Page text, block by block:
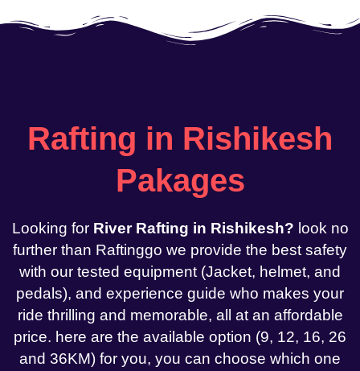
Rafting in Rishikesh
Pakages
Looking for River Rafting in Rishikesh? look no
further than Raftinggo we provide the best safety
with our tested equipment (Jacket, helmet, and
pedals), and experience guide who makes your
ride thrilling and memorable, all at an affordable
price. here are the available option (9, 12, 16, 26
and 36KM) for you, you can choose which one